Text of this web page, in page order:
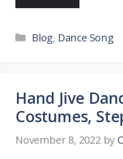
Categories
Blog, Dance Song
Hand Jive
Costumes,
November 8, 2022 by